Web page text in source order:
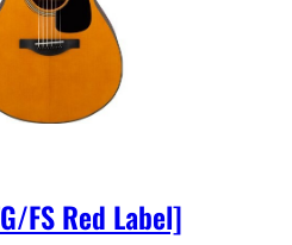
FS Red Label]